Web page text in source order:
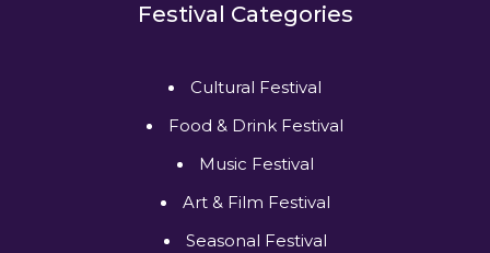
Festival Categories
Cultural Festival
Food & Drink Festival
Music Festival
Art & Film Festival
Seasonal Festival